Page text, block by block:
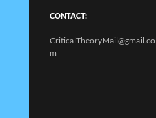
CONTACT:
CriticalTheoryMail@gmail.co
m